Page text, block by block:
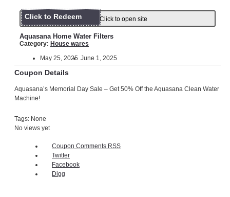
Click to Redeem Click to open site
Aquasana Home Water Filters
Category: House wares
May 25, 2025 June 1, 2025
Coupon Details
Aquasana’s Memorial Day Sale – Get 50% Off the Aquasana Clean Water
Machine!
Tags: None
No views yet
Coupon Comments RSS
Twitter
Facebook
Digg